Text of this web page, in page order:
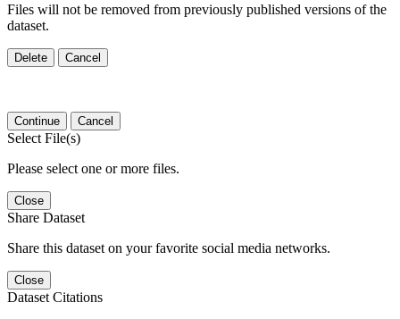
Files will not be removed from previously published versions of the
dataset.
Delete Cancel
Continue Cancel
Select File(s)
Please select one or more files.
Close
Share Dataset
Share this dataset on your favorite social media networks.
Close
Dataset Citations